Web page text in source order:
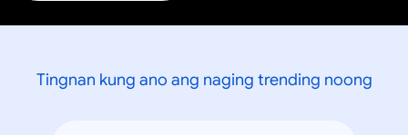
Tingnan kung ano ang naging trending noong